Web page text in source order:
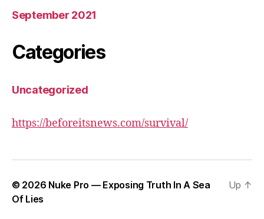
September 2021
Categories
Uncategorized
https://beforeitsnews.com/survival/
© 2026 Nuke Pro — Exposing Truth In A Sea
Of Lies
Up ↑